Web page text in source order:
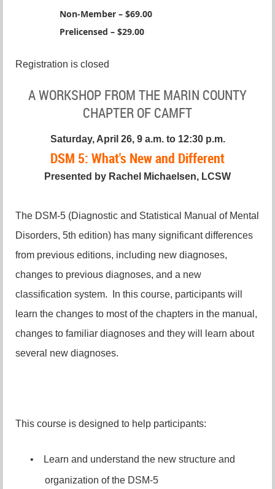
Non-Member – $69.00
Prelicensed – $29.00
Registration is closed
A WORKSHOP FROM THE MARIN COUNTY
CHAPTER OF CAMFT
Saturday, April 26, 9 a.m. to 12:30 p.m.
DSM 5: What's New and Different
Presented by Rachel Michaelsen, LCSW
The DSM-5 (Diagnostic and Statistical Manual of Mental
Disorders, 5th edition) has many significant differences
from previous editions, including new diagnoses,
changes to previous diagnoses, and a new
classification system. In this course, participants will
learn the changes to most of the chapters in the manual,
changes to familiar diagnoses and they will learn about
several new diagnoses.
This course is designed to help participants:
•
Learn and understand the new structure and
organization of the DSM-5